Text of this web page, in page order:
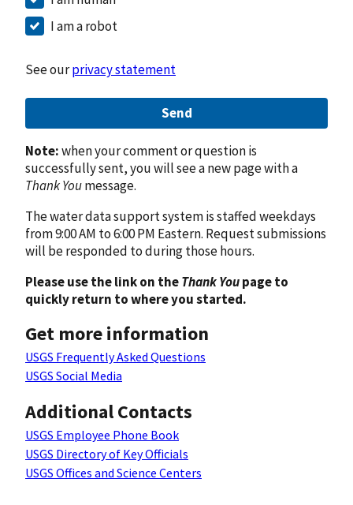
I am a robot
See ourprivacy statement
Send
Note:when your comment or question is
successfully sent, you will see a new page with a
Thank Youmessage.
The water data support system is staffed weekdays
from 9:00 AM to 6:00 PM Eastern. Request submissions
will be responded to during those hours.
Please use the link on theThank Youpage to
quickly return to where you started.
Get more information
USGS Frequently Asked Questions
USGS Social Media
Additional Contacts
USGS Employee Phone Book
USGS Directory of Key Officials
USGS Offices and Science Centers